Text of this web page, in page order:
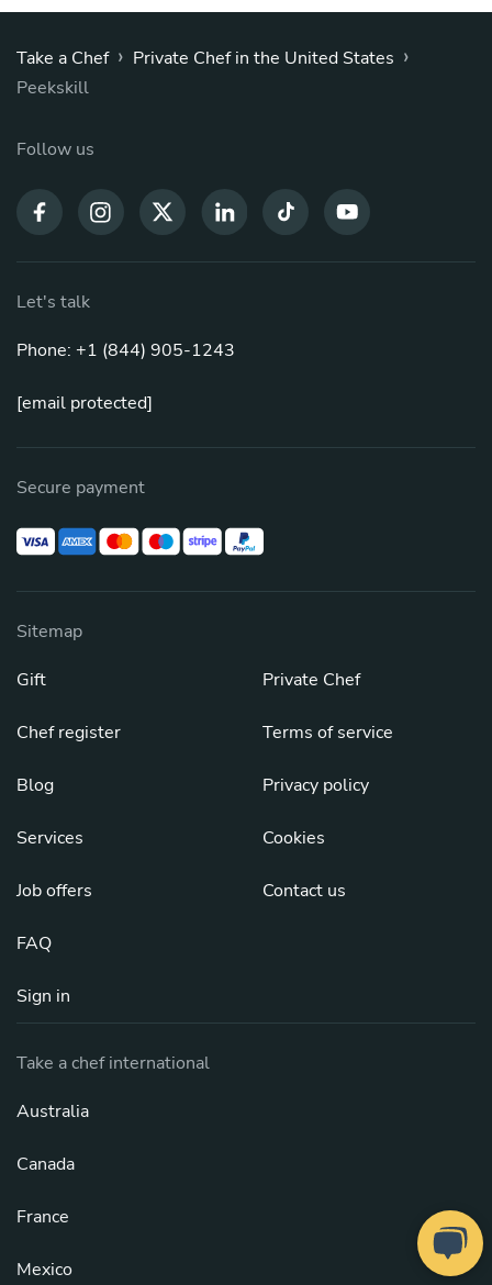
Take a Chef › Private Chef in the United States ›
Peekskill
Follow us
Let's talk
Phone: +1 (844) 905-1243
[email protected]
Secure payment
Sitemap
Gift
Chef register
Blog
Services
Job offers
FAQ
Sign in
Private Chef
Terms of service
Privacy policy
Cookies
Contact us
Take a chef international
Australia
Canada
France
Mexico